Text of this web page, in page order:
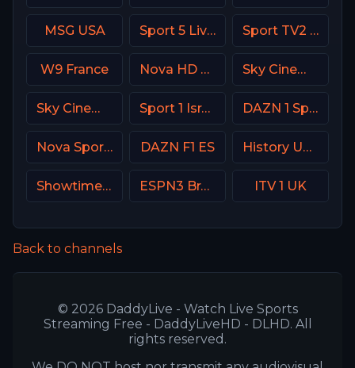
MSG USA Sport 5 Live Israel Sport TV2 Portugal
W9 France Nova HD CZ Sky Cinema Comedy UK
Sky Cinema Sci-Fi Horror UK Sport 1 Israel DAZN 1 Spain
Nova Sport 1 CZ DAZN F1 ES History USA
Showtime Showcase USA ESPN3 Brasil ITV 1 UK
Back to channels
© 2026 DaddyLive - Watch Live Sports
Streaming Free - DaddyLiveHD - DLHD. All
rights reserved.